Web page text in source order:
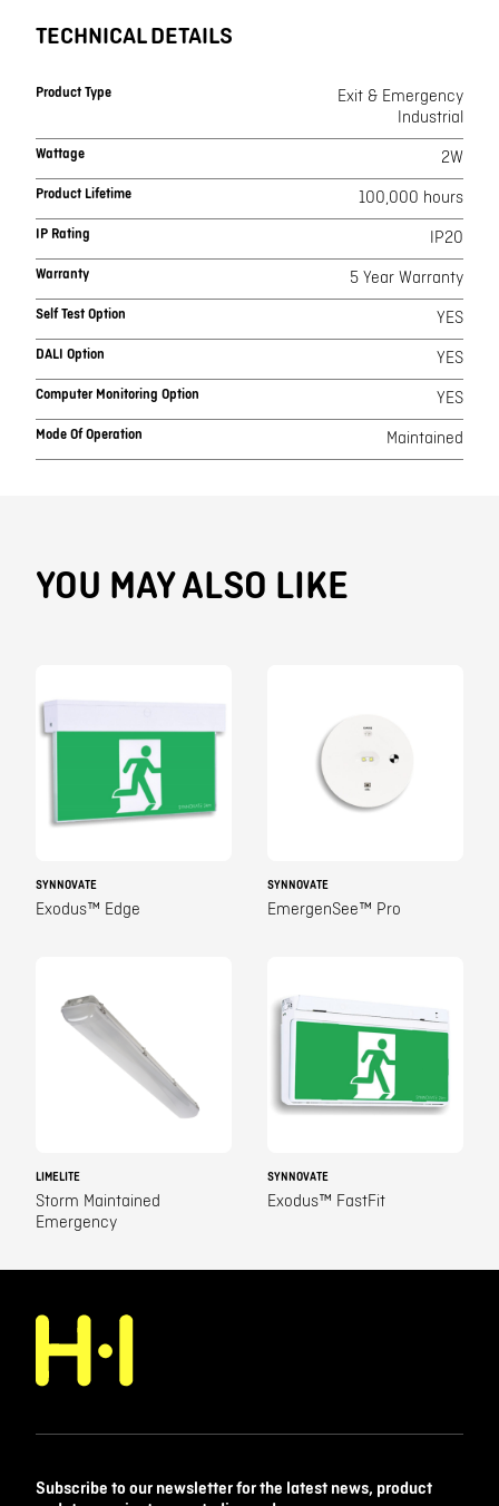
TECHNICAL DETAILS
Product Type
Exit & Emergency
Industrial
Wattage 2W
Product Lifetime 100,000 hours
IP Rating IP20
Warranty 5 Year Warranty
Self Test Option YES
DALI Option YES
Computer Monitoring Option YES
Mode Of Operation Maintained
YOU MAY ALSO LIKE
SYNNOVATE
Exodus™ Edge
SYNNOVATE
EmergenSee™ Pro
LIMELITE
Storm Maintained
Emergency
SYNNOVATE
Exodus™ FastFit
Subscribe to our newsletter for the latest news, product